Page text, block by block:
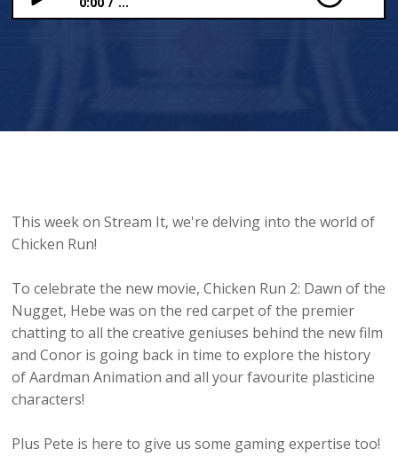
This week on Stream It, we're delving into the world of
Chicken Run!
To celebrate the new movie, Chicken Run 2: Dawn of the
Nugget, Hebe was on the red carpet of the premier
chatting to all the creative geniuses behind the new film
and Conor is going back in time to explore the history
of Aardman Animation and all your favourite plasticine
characters!
Plus Pete is here to give us some gaming expertise too!